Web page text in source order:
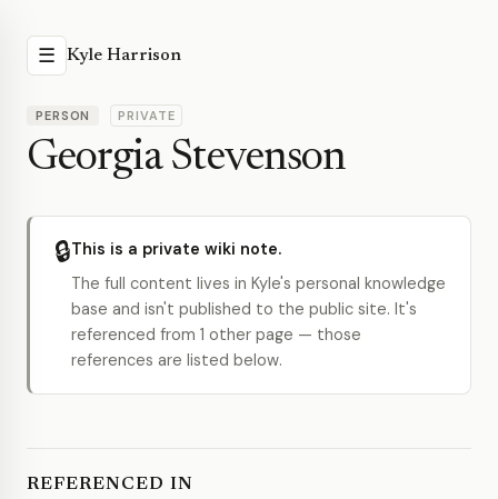
☰ Kyle Harrison
PERSON PRIVATE
Georgia Stevenson
🔒This is a private wiki note.
The full content lives in Kyle's personal knowledge
base and isn't published to the public site. It's
referenced from 1 other page — those
references are listed below.
REFERENCED IN